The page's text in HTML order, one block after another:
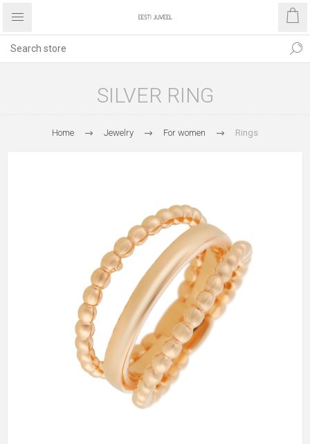
SILVER RING
Home Jewelry For women Rings